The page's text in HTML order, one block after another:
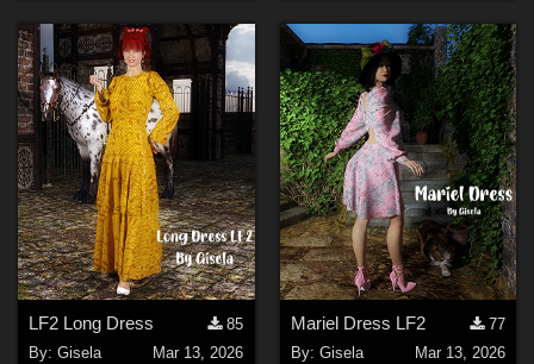
LF2 Long Dress
85
By:Gisela
Mar 13, 2026
Mariel Dress LF2
77
By: Gisela
Mar 13, 2026